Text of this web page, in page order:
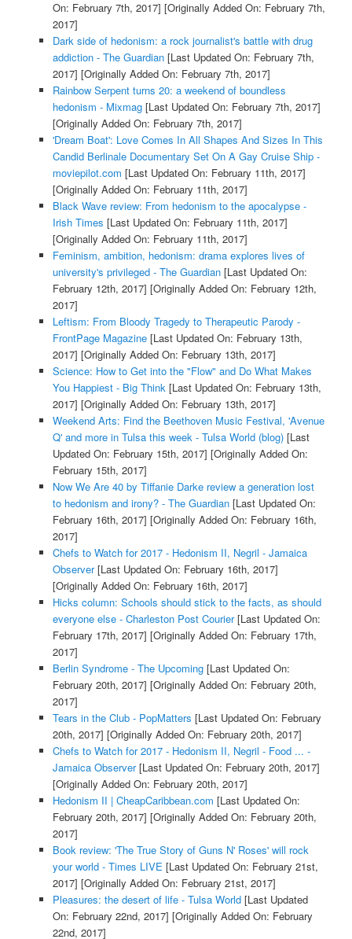
On: February 7th, 2017] [Originally Added On: February 7th,
2017]
Dark side of hedonism: a rock journalist's battle with drug
addiction - The Guardian[Last Updated On: February 7th,
2017] [Originally Added On: February 7th, 2017]
Rainbow Serpent turns 20: a weekend of boundless
hedonism - Mixmag[Last Updated On: February 7th, 2017]
[Originally Added On: February 7th, 2017]
'Dream Boat': Love Comes In All Shapes And Sizes In This
Candid Berlinale Documentary Set On A Gay Cruise Ship -
moviepilot.com [Last Updated On: February 11th, 2017]
[Originally Added On: February 11th, 2017]
Black Wave review: From hedonism to the apocalypse -
Irish Times [Last Updated On: February 11th, 2017]
[Originally Added On: February 11th, 2017]
Feminism, ambition, hedonism: drama explores lives of
university's privileged - The Guardian[Last Updated On:
February 12th, 2017] [Originally Added On: February 12th,
2017]
Leftism: From Bloody Tragedy to Therapeutic Parody -
FrontPage Magazine[Last Updated On: February 13th,
2017] [Originally Added On: February 13th, 2017]
Science: How to Get into the "Flow" and Do What Makes
You Happiest - Big Think [Last Updated On: February 13th,
2017] [Originally Added On: February 13th, 2017]
Weekend Arts: Find the Beethoven Music Festival, 'Avenue
Q' and more in Tulsa this week - Tulsa World (blog)[Last
Updated On: February 15th, 2017] [Originally Added On:
February 15th, 2017]
Now We Are 40 by Tiffanie Darke review a generation lost
to hedonism and irony? - The Guardian[Last Updated On:
February 16th, 2017] [Originally Added On: February 16th,
2017]
Chefs to Watch for 2017 - Hedonism II, Negril - Jamaica
Observer[Last Updated On: February 16th, 2017]
[Originally Added On: February 16th, 2017]
Hicks column: Schools should stick to the facts, as should
everyone else - Charleston Post Courier[Last Updated On:
February 17th, 2017] [Originally Added On: February 17th,
2017]
Berlin Syndrome - The Upcoming[Last Updated On:
February 20th, 2017] [Originally Added On: February 20th,
2017]
Tears in the Club - PopMatters [Last Updated On: February
20th, 2017] [Originally Added On: February 20th, 2017]
Chefs to Watch for 2017 - Hedonism II, Negril - Food ... -
Jamaica Observer[Last Updated On: February 20th, 2017]
[Originally Added On: February 20th, 2017]
Hedonism II | CheapCaribbean.com [Last Updated On:
February 20th, 2017] [Originally Added On: February 20th,
2017]
Book review: 'The True Story of Guns N' Roses' will rock
your world - Times LIVE [Last Updated On: February 21st,
2017] [Originally Added On: February 21st, 2017]
Pleasures: the desert of life - Tulsa World[Last Updated
On: February 22nd, 2017] [Originally Added On: February
22nd, 2017]